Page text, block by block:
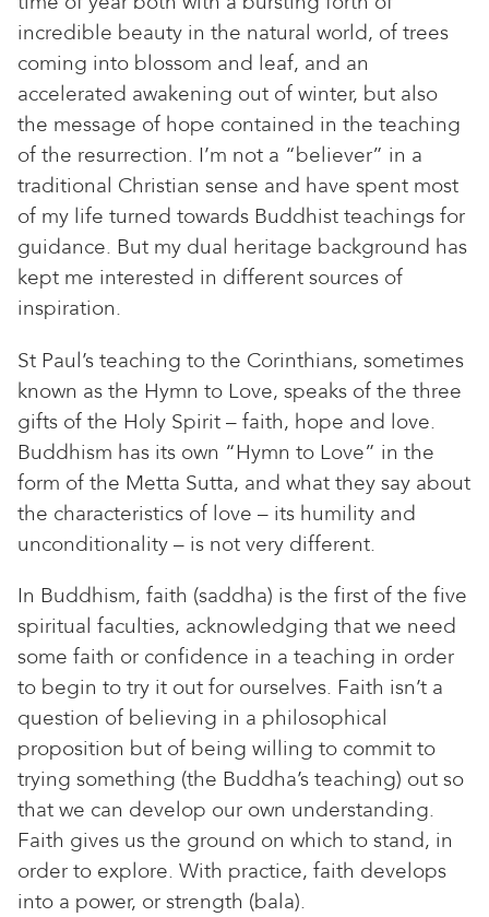
incredible beauty in the natural world, of trees
coming into blossom and leaf, and an
accelerated awakening out of winter, but also
the message of hope contained in the teaching
of the resurrection. I’m not a “believer” in a
traditional Christian sense and have spent most
of my life turned towards Buddhist teachings for
guidance. But my dual heritage background has
kept me interested in different sources of
inspiration.
St Paul’s teaching to the Corinthians, sometimes
known as the Hymn to Love, speaks of the three
gifts of the Holy Spirit – faith, hope and love.
Buddhism has its own “Hymn to Love” in the
form of the Metta Sutta, and what they say about
the characteristics of love – its humility and
unconditionality – is not very different.
In Buddhism, faith (saddha) is the first of the five
spiritual faculties, acknowledging that we need
some faith or confidence in a teaching in order
to begin to try it out for ourselves. Faith isn’t a
question of believing in a philosophical
proposition but of being willing to commit to
trying something (the Buddha’s teaching) out so
that we can develop our own understanding.
Faith gives us the ground on which to stand, in
order to explore. With practice, faith develops
into a power, or strength (bala).